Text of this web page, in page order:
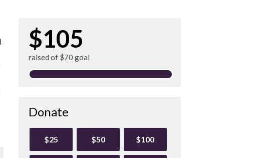
$105
raised of $70 goal
Donate
$25 $50 $100